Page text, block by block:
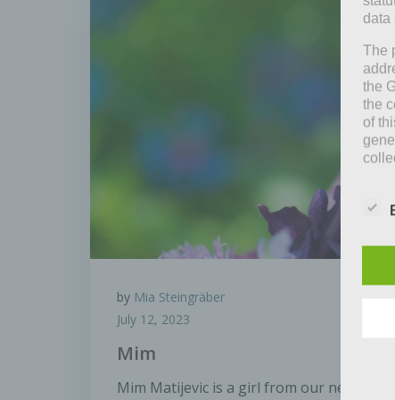
by Mia Steingräber
July 12, 2023
Mim
Mim Matijevic is a girl from our
data
The
the
the
of